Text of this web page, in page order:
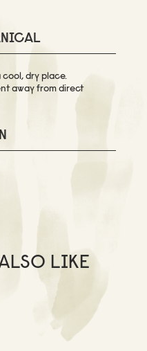
cool, dry place.
away from direct
LIKE